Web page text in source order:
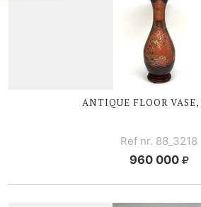
ANTIQUE FLOOR VASE,
Ref nr. 88_3218
960 000